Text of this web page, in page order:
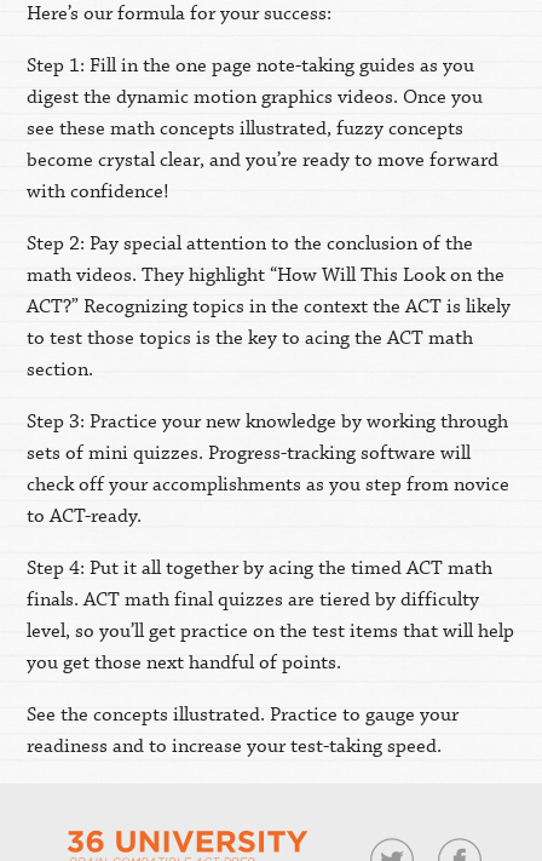
Here’s our formula for your success:
Step 1: Fill in the one page note-taking guides as you
digest the dynamic motion graphics videos. Once you
see these math concepts illustrated, fuzzy concepts
become crystal clear, and you’re ready to move forward
with confidence!
Step 2: Pay special attention to the conclusion of the
math videos. They highlight “How Will This Look on the
ACT?” Recognizing topics in the context the ACT is likely
to test those topics is the key to acing the ACT math
section.
Step 3: Practice your new knowledge by working through
sets of mini quizzes. Progress-tracking software will
check off your accomplishments as you step from novice
to ACT-ready.
Step 4: Put it all together by acing the timed ACT math
finals. ACT math final quizzes are tiered by difficulty
level, so you’ll get practice on the test items that will help
you get those next handful of points.
See the concepts illustrated. Practice to gauge your
readiness and to increase your test-taking speed.